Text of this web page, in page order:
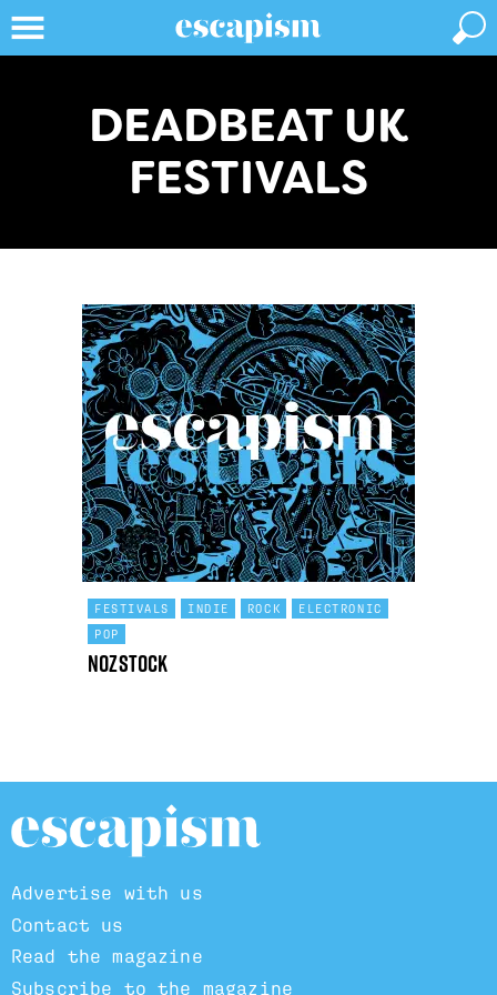
DEADBEAT UK
FESTIVALS
FESTIVALS INDIE ROCK
ELECTRONIC
POP
Nozstock
Advertise with us
Contact us
Read the magazine
Subscribe to the magazine